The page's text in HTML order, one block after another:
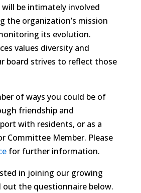
will be intimately involved
the organization’s mission
its evolution.
values diversity and
board strives to reflect those
of ways you could be of
friendship and
with residents, or as a
Committee Member. Please
for further information.
in joining our growing
out the questionnaire below.